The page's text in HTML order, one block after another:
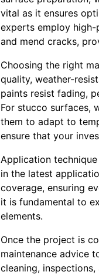
vital as it ensures
experts employ
and mend cracks,
Choosing the right
quality, weather-
paints resist fading,
For stucco surfaces,
them to adapt to
ensure that your
Application
in the latest
coverage, ensuring
it is fundamental to
elements.
Once the project is
maintenance advice
cleaning,